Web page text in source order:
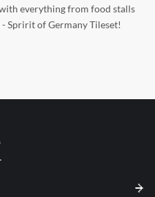
everything from food stalls
Spririt of Germany Tileset!